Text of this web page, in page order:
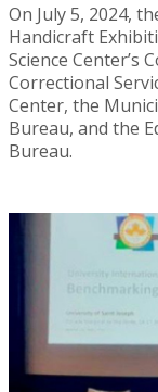
On July 5, 2024,
Handicraft
Science Center’s
Correctional
Center, the
Bureau, and the
Bureau.